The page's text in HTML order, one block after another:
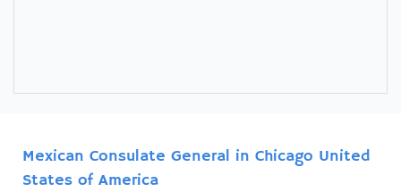
Mexican Consulate General in Chicago United
States of America